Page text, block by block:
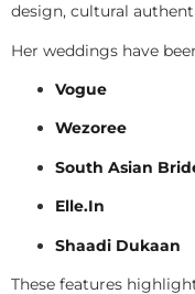
design, cultural
Her weddings have
Vogue
Wezoree
South Asian
Elle.In
Shaadi Dukaan
These features